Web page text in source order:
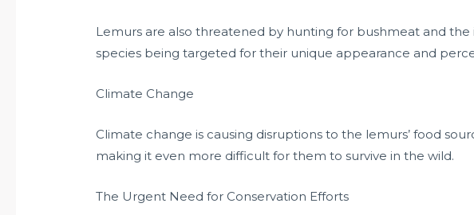
Lemurs are also threatened by hunting for bushmeat and
species being targeted for their unique appearance and
Climate Change
Climate change is causing disruptions to the lemurs’ food
making it even more difficult for them to survive in the wild.
The Urgent Need for Conservation Efforts